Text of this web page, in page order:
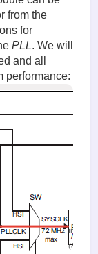
from the
for
PLL. We will
and all
performance:
(87.54